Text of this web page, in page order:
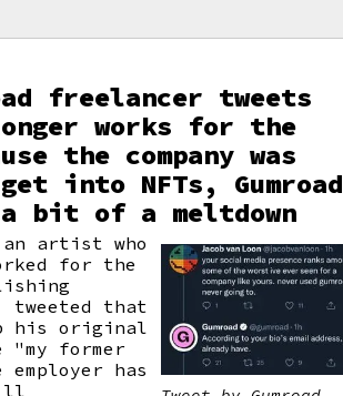
freelancer tweets
works for the
the company was
into NFTs, Gumroad
bit of a meltdown
an artist who
for the
tweeted that
his original
"my former
has